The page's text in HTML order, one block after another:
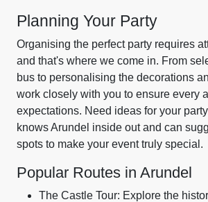
Planning Your Party
Organising the perfect party requires
and that's where we come in. From
bus to personalising the decorations
work closely with you to ensure every
expectations. Need ideas for your
knows Arundel inside out and can
spots to make your event truly special.
Popular Routes in Arundel
The Castle Tour: Explore the